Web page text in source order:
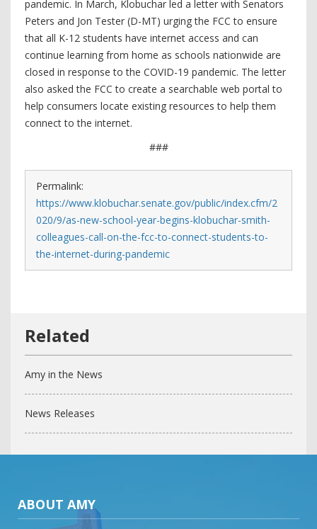
pandemic. In March, Klobuchar led a letter with Senators
Peters and Jon Tester (D-MT) urging the FCC to ensure
that all K-12 students have internet access and can
continue learning from home as schools nationwide are
closed in response to the COVID-19 pandemic. The letter
also asked the FCC to create a searchable web portal to
help consumers locate existing resources to help them
connect to the internet.
###
Permalink:
https://www.klobuchar.senate.gov/public/index.cfm/2
020/9/as-new-school-year-begins-klobuchar-smith-
colleagues-call-on-the-fcc-to-connect-students-to-
the-internet-during-pandemic
Amy in the News
News Releases
ABOUT AMY